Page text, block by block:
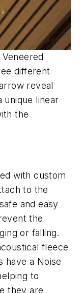
different
reveal
unique linear
the
with custom
to the
and easy
the
or falling.
fleece
have a Noise
to
they are